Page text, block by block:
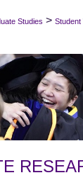
Commons
Studies > Student